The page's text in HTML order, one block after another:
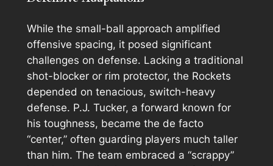
While the small-ball approach amplified
offensive spacing, it posed significant
challenges on defense. Lacking a traditional
shot-blocker or rim protector, the Rockets
depended on tenacious, switch-heavy
defense. P.J. Tucker, a forward known for
his toughness, became the de facto
“center,” often guarding players much taller
than him. The team embraced a “scrappy”